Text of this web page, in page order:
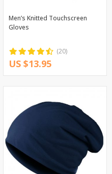
Men’s Knitted Touchscreen
Gloves
(20)
US $13.95